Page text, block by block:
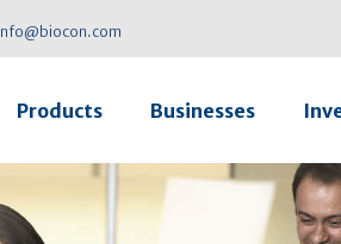
Products Businesses